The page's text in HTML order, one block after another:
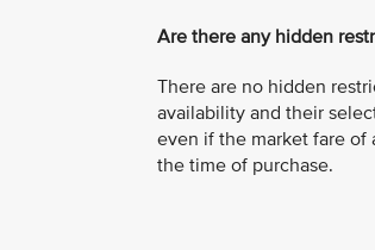
Are there any hidden
There are no hidden
availability and their
even if the market fare of
the time of purchase.